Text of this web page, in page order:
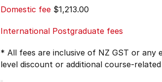
Domestic fee $1,213.00
International Postgraduate fees
* All fees are inclusive of NZ GST or any
level discount or additional course-related